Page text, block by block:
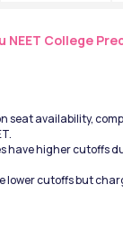
NEET College
seat availability,
have higher cutoffs
lower cutoffs but